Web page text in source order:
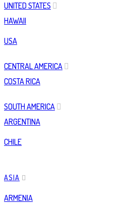
UNITED STATES
HAWAII
USA
CENTRAL AMERICA
COSTA RICA
SOUTH AMERICA
ARGENTINA
CHILE
ASIA
ARMENIA